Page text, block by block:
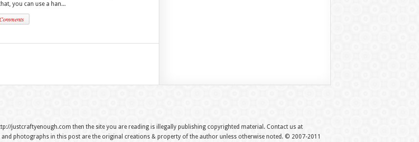
you can use a han...
justcraftyenough.com then the site you are reading is illegally publishing copyrighted material. Contact us at
and photographs in this post are the original creations & property of the author unless otherwise noted. © 2007-2011